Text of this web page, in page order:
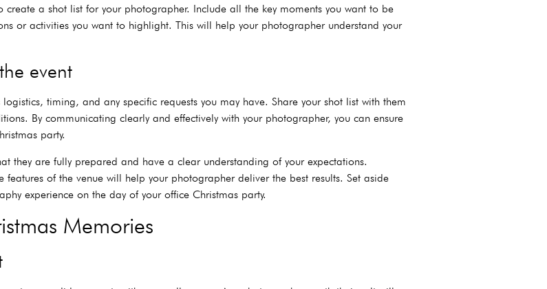
a shot list for your photographer. Include all the key moments you want to be
or activities you want to highlight. This will help your photographer understand your
event
timing, and any specific requests you may have. Share your shot list with them
By communicating clearly and effectively with your photographer, you can ensure
party.
they are fully prepared and have a clear understanding of your expectations.
of the venue will help your photographer deliver the best results. Set aside
experience on the day of your office Christmas party.
Memories